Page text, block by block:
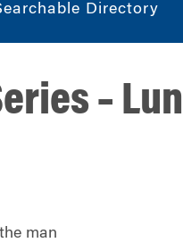
Directory
–
man